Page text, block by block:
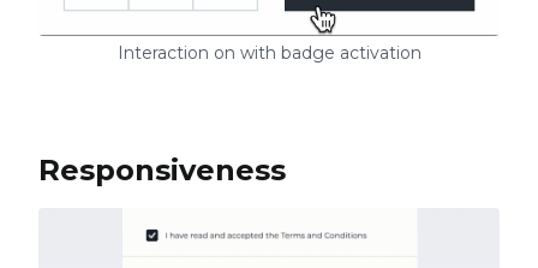
Interaction on with badge activation
Responsiveness